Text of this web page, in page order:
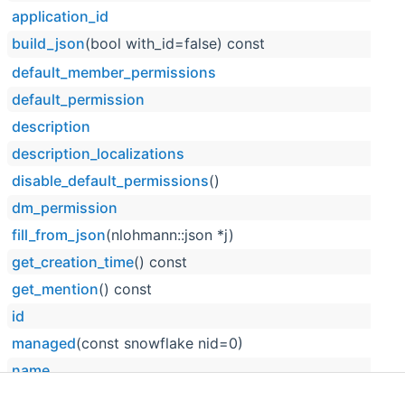
application_id
build_json(bool with_id=false) const
default_member_permissions
default_permission
description
description_localizations
disable_default_permissions()
dm_permission
fill_from_json(nlohmann::json *j)
get_creation_time() const
get_mention() const
id
managed(const snowflake nid=0)
name